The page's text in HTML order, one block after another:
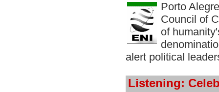
Porto
Council of
of
alert political
Listening: